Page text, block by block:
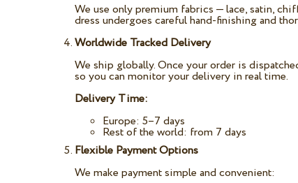
We use only premium fabrics — lace, satin,
dress undergoes careful hand-finishing and
Worldwide Tracked Delivery
We ship globally. Once your order is
so you can monitor your delivery in real time.
Delivery Time:
Europe: 5–7 days
Rest of the world: from 7 days
Flexible Payment Options
We make payment simple and convenient: